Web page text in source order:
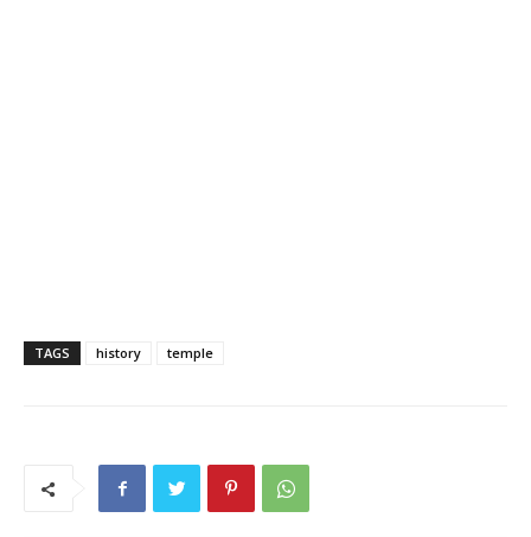
TAGS history temple